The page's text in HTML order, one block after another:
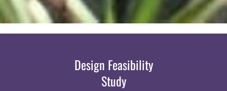
Design Feasibility
Study